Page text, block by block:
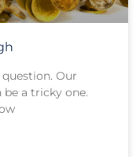
Our
a tricky one.